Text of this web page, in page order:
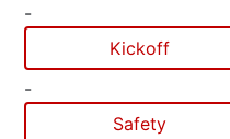
-
Kickoff
-
Safety